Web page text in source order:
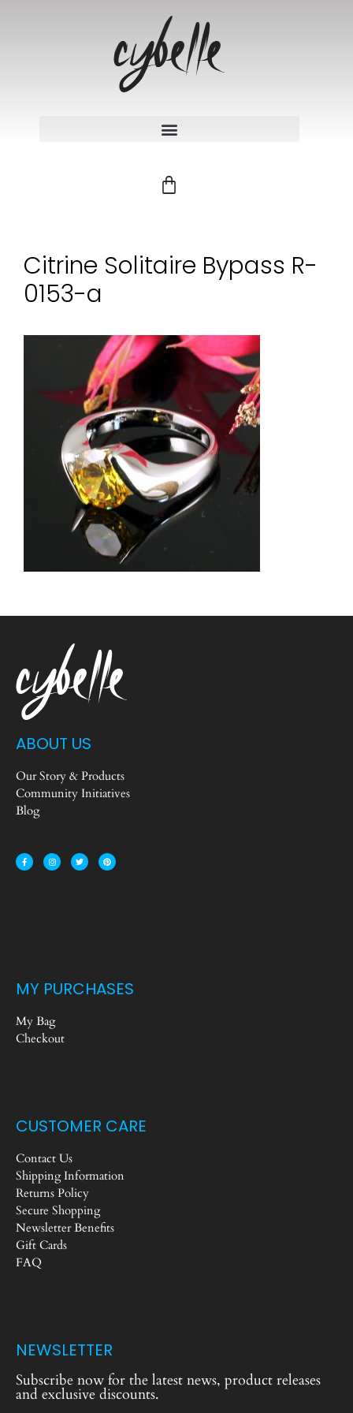
Citrine Solitaire Bypass R-
0153-a
ABOUT US
Our Story & Products
Community Initiatives
Blog
MY PURCHASES
My Bag
Checkout
CUSTOMER CARE
Contact Us
Shipping Information
Returns Policy
Secure Shopping
Newsletter Benefits
Gift Cards
FAQ
NEWSLETTER
Subscribe now for the latest news, product releases
and exclusive discounts.